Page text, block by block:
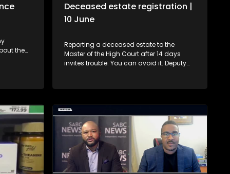
the
which
of a
guide
Deceased estate registration |
10 June
Reporting a deceased estate to the
Master of the High Court after 14 days
invites trouble. You can avoid it. Deputy
should register a deceased estate, when
spouse is unable to report the estate on
time? 4:39 - Why must an estate be
registered? 5:23 - Where must the estate
be reported? 6:11 - What happens if one
fails to report a deceased estate? 7:15 -
How does a Will affect a deceased
estate? 9:33 - The problem with failing to